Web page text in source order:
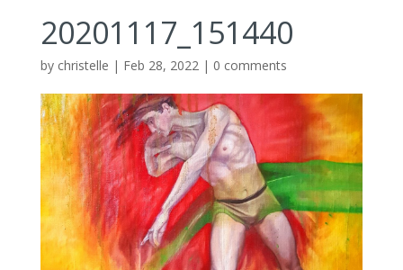
20201117_151440
by christelle | Feb 28, 2022| 0 comments